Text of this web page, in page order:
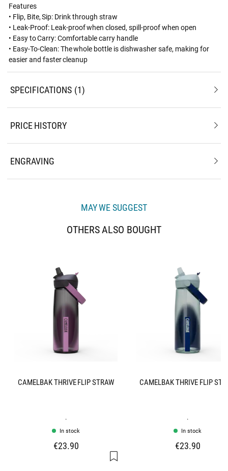
Features
• Flip, Bite, Sip: Drink through straw
• Leak-Proof: Leak-proof when closed, spill-proof when open
• Easy to Carry: Comfortable carry handle
• Easy-To-Clean: The whole bottle is dishwasher safe, making for
easier and faster cleanup
SPECIFICATIONS 1
PRICE HISTORY
ENGRAVING
MAY WE SUGGEST
OTHERS ALSO BOUGHT
CAMELBAK THRIVE FLIP STRAW
.
In stock
€23.90
CAMELBAK THRIVE FLIP
.
In stock
€23.90